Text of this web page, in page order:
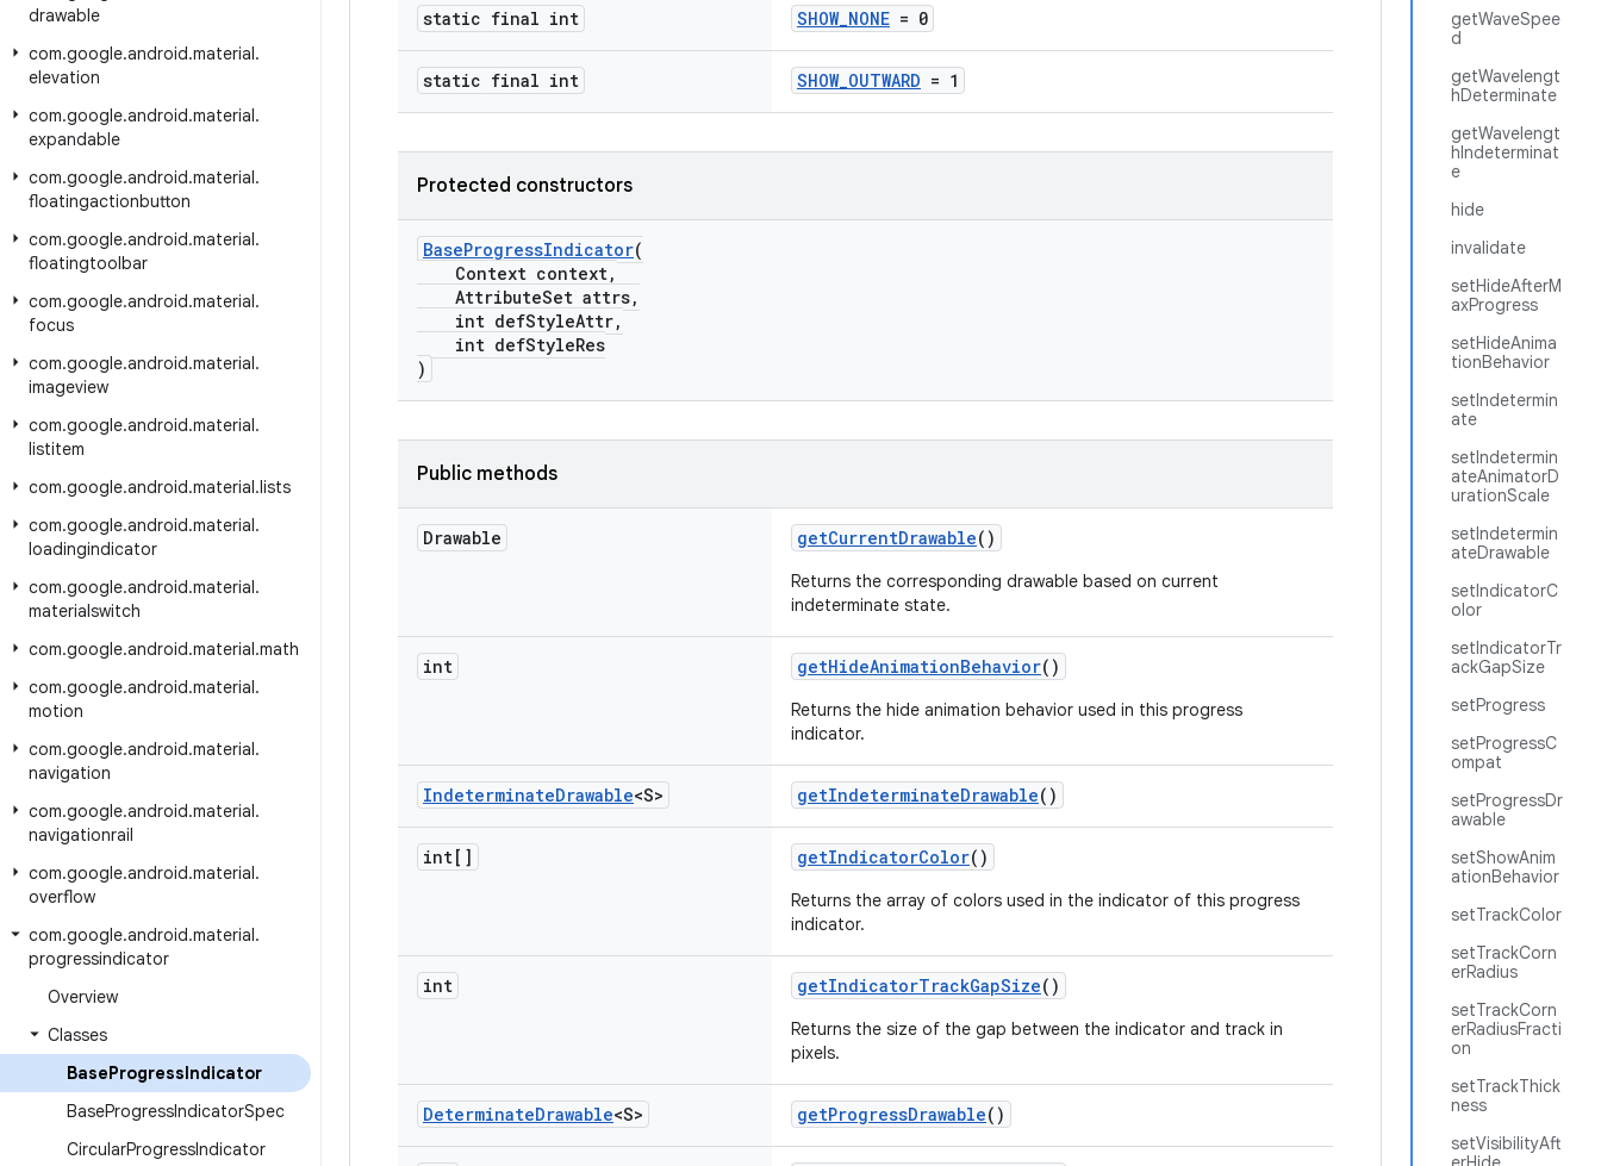
drawable
com.google.android.material.
elevation
com.google.android.material.
expandable
com.google.android.material.
floatingactionbutton
com.google.android.material.
floatingtoolbar
com.google.android.material.
focus
com.google.android.material.
imageview
com.google.android.material.
listitem
com.google.android.material.lists
com.google.android.material.
loadingindicator
com.google.android.material.
materialswitch
com.google.android.material.math
com.google.android.material.
motion
com.google.android.material.
navigation
com.google.android.material.
navigationrail
com.google.android.material.
overflow
com.google.android.material.
progressindicator
Overview
Classes
BaseProgressIndicator
BaseProgressIndicatorSpec
CircularProgressIndicator
getWaveSpee
d
getWavelengt
hDeterminate
getWavelengt
hIndeterminat
e
hide
invalidate
setHideAfterM
axProgress
setHideAnima
tionBehavior
setIndetermin
ate
setIndetermin
ateAnimatorD
urationScale
setIndetermin
ateDrawable
setIndicatorC
olor
setIndicatorTr
ackGapSize
setProgress
setProgressC
ompat
setProgressDr
awable
setShowAnim
ationBehavior
setTrackColor
setTrackCorn
erRadius
setTrackCorn
erRadiusFracti
on
setTrackThick
ness
setVisibilityAft
static final int SHOW_NONE = 0
static final int SHOW_OUTWARD = 1
Protected constructors
BaseProgressIndicator(
Context context,
AttributeSet attrs,
int defStyleAttr,
int defStyleRes
)
Public methods
Drawable getCurrentDrawable()
Returns the corresponding drawable based on current
indeterminate state.
int getHideAnimationBehavior()
Returns the hide animation behavior used in this progress
indicator.
IndeterminateDrawable<S> getIndeterminateDrawable()
int[] getIndicatorColor()
Returns the array of colors used in the indicator of this progress
indicator.
int getIndicatorTrackGapSize()
Returns the size of the gap between the indicator and track in
pixels.
DeterminateDrawable<S> getProgressDrawable()